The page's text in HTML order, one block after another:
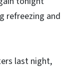
refreezing and
last night,